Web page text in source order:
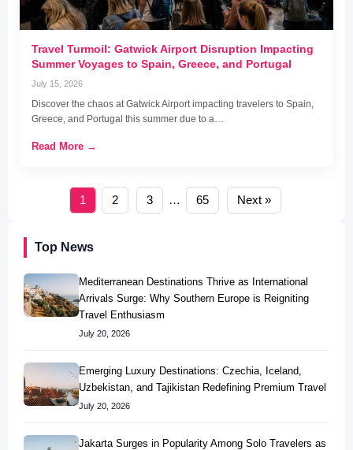
Top News
Mediterranean Destinations Thrive as International
Arrivals Surge: Why Southern Europe is Reigniting
Travel Enthusiasm
July 20, 2026
Emerging Luxury Destinations: Czechia, Iceland,
Uzbekistan, and Tajikistan Redefining Premium Travel
July 20, 2026
Jakarta Surges in Popularity Among Solo Travelers as
Travel Turmoil: Gatwick Airport Disruption Impacting
Summer Voyages to Spain, Greece, and Portugal
July 15, 2026
Discover the chaos at Gatwick Airport impacting travelers to Spain,
Greece, and Portugal this summer due to a…
Read More →
1 2 3 … 65 Next »